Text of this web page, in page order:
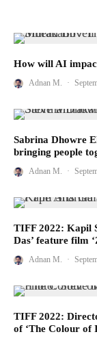
How will AI
Adnan M. ·
Sabrina Dhowre
bringing people
Adnan M. ·
TIFF 2022: Kapil
Das’ feature film
Adnan M. ·
TIFF 2022:
of ‘The Colour of